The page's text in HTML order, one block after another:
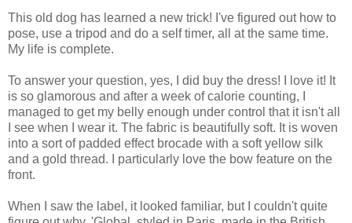
This old dog has learned a new trick! I've figured out how to
pose, use a tripod and do a self timer, all at the same time.
My life is complete.
To answer your question, yes, I did buy the dress! I love it! It
is so glamorous and after a week of calorie counting, I
managed to get my belly enough under control that it isn't all
I see when I wear it. The fabric is beautifully soft. It is woven
into a sort of padded effect brocade with a soft yellow silk
and a gold thread. I particularly love the bow feature on the
front.
When I saw the label, it looked familiar, but I couldn't quite